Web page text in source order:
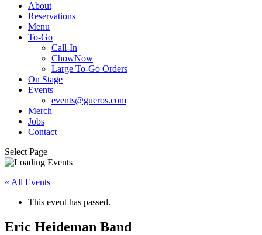
About
Reservations
Menu
To-Go
Call-In
ChowNow
Large To-Go Orders
On Stage
Events
events@gueros.com
Merch
Jobs
Contact
Select Page
« All Events
This event has passed.
Eric Heideman Band